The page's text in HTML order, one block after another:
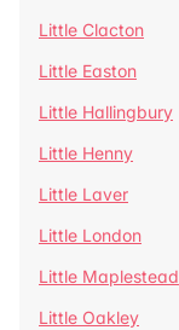
Little Clacton
Little Easton
Little Hallingbury
Little Henny
Little Laver
Little London
Little Maplestead
Little Oakley